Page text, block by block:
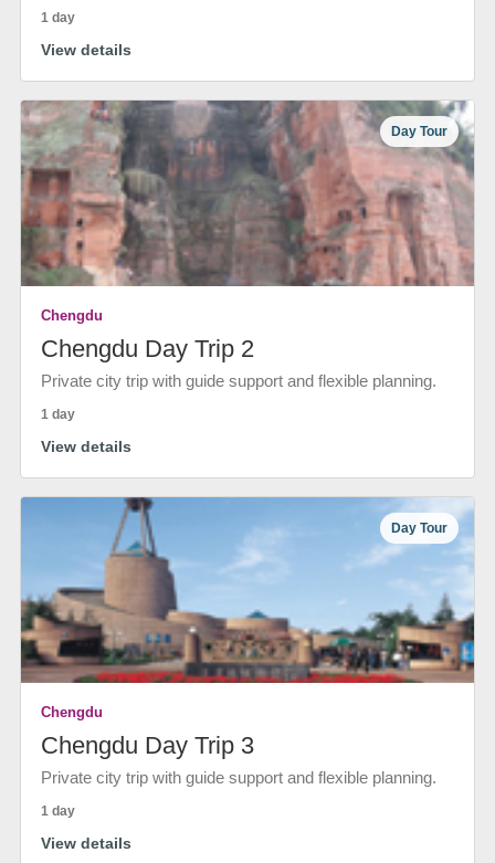
1 day
View details
Day Tour
Chengdu
Chengdu Day Trip 2
Private city trip with guide support and flexible planning.
1 day
View details
Day Tour
Chengdu
Chengdu Day Trip 3
Private city trip with guide support and flexible planning.
1 day
View details